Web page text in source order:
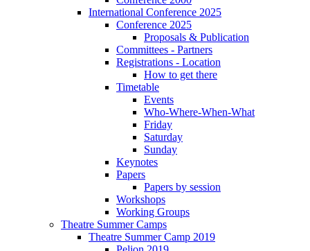
International Conference 2025
Conference 2025
Proposals & Publication
Committees - Partners
Registrations - Location
How to get there
Timetable
Events
Who-Where-When-What
Friday
Saturday
Sunday
Keynotes
Papers
Papers by session
Workshops
Working Groups
Theatre Summer Camps
Theatre Summer Camp 2019